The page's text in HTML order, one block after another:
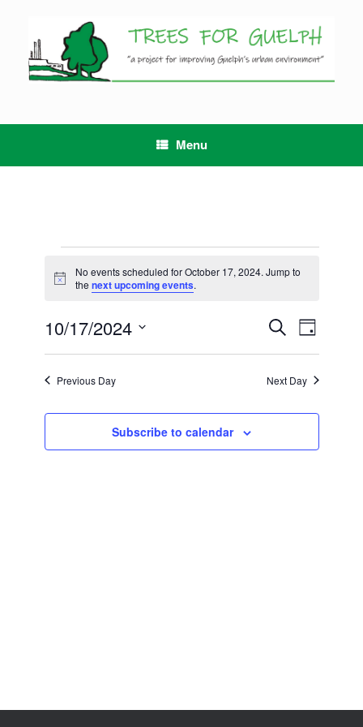
content
Menu
for
October
Notice
No events scheduled for October 17, 2024. Jump to
thenext upcoming events.
Events
Search
and
Navigation
SearchEvent
Views
Navigation
Day
10/17/2024
Previous Day Next Day
Subscribe to calendar